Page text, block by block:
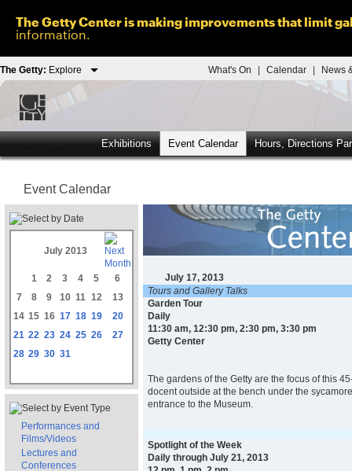
The Getty Center is making improvements that limit
information.
The Getty: Explore What's On Calendar News
Exhibitions Event Calendar Hours, Directions
Event Calendar
July 2013
1 2 3 4 5
6
7
8 9 10 11 12
13
14 15 16 17 18 19
20
21 22 23 24 25 26
27
28 29 30 31
Performances and
Films/Videos
Lectures and
Conferences
July 17, 2013
Tours and Gallery Talks
Garden Tour
Daily
11:30 am, 12:30 pm, 2:30 pm, 3:30 pm
Getty Center
The gardens of the Getty are the focus of this
docent outside at the bench under the
entrance to the Museum.
Spotlight of the Week
Daily through July 21, 2013